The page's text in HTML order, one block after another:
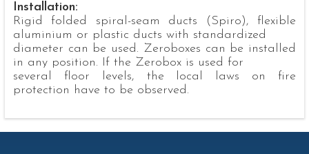
Installation:
Rigid folded spiral-seam ducts (Spiro), flexible
aluminium or plastic ducts with standardized
diameter can be used. Zeroboxes can be installed
in any position. If the Zerobox is used for
several floor levels, the local laws on fire
protection have to be observed.